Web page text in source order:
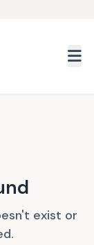
exist or